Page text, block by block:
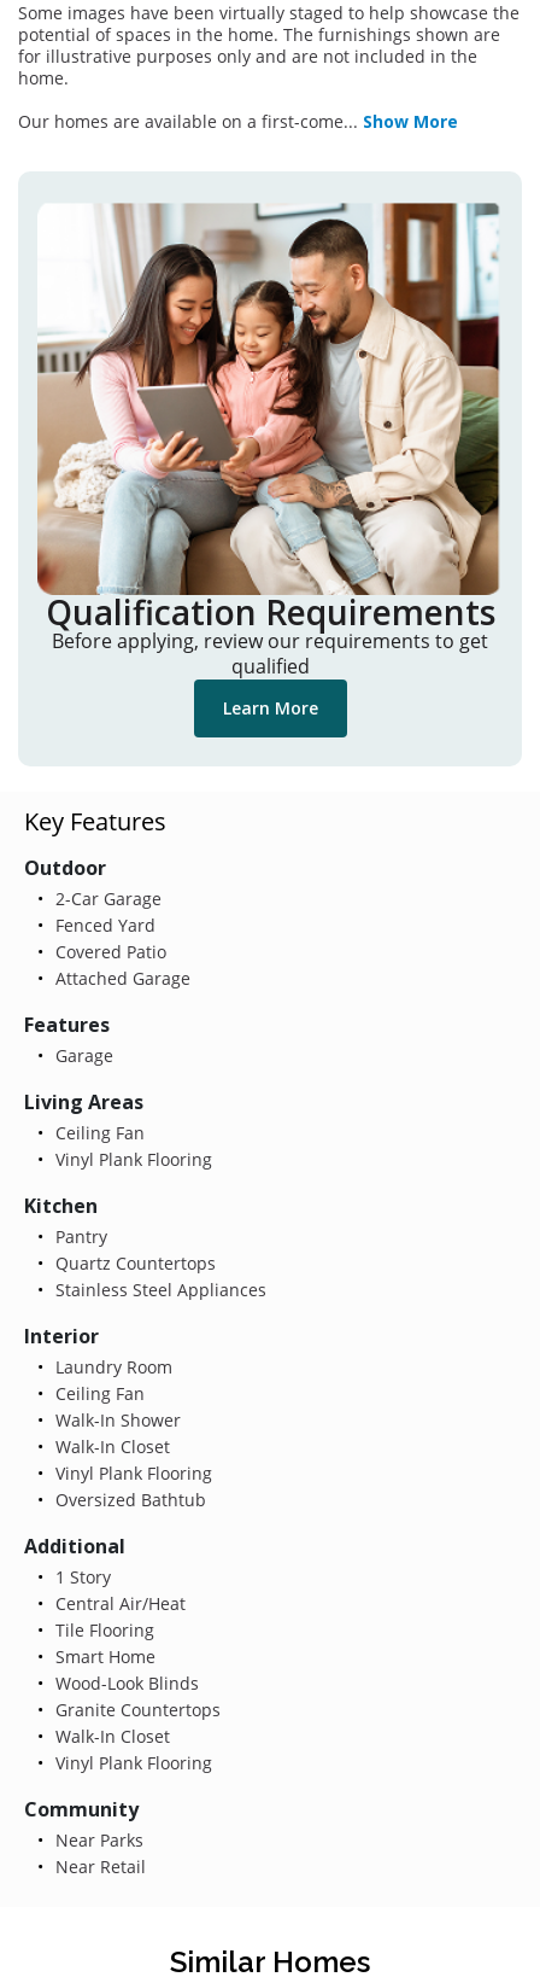
Some images have been virtually staged to help showcase the
potential of spaces in the home. The furnishings shown are
for illustrative purposes only and are not included in the
home.
Our homes are available on a first-come... Show More
Qualification Requirements
Before applying, review our requirements to get
qualified
Learn More
Key Features
Outdoor
2-Car Garage
Fenced Yard
Covered Patio
Attached Garage
Features
Garage
Living Areas
Ceiling Fan
Vinyl Plank Flooring
Kitchen
Pantry
Quartz Countertops
Stainless Steel Appliances
Interior
Laundry Room
Ceiling Fan
Walk-In Shower
Walk-In Closet
Vinyl Plank Flooring
Oversized Bathtub
Additional
1 Story
Central Air/Heat
Tile Flooring
Smart Home
Wood-Look Blinds
Granite Countertops
Walk-In Closet
Vinyl Plank Flooring
Community
Near Parks
Near Retail
Similar Homes